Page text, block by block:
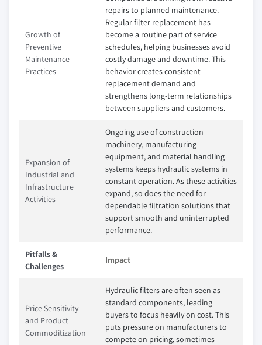
Growth of
Preventive
Maintenance
Practices
repairs to planned maintenance.
Regular filter replacement has
become a routine part of service
schedules, helping businesses avoid
costly damage and downtime. This
behavior creates consistent
replacement demand and
strengthens long‑term relationships
between suppliers and customers.
Expansion of
Industrial and
Infrastructure
Activities
Ongoing use of construction
machinery, manufacturing
equipment, and material handling
systems keeps hydraulic systems in
constant operation. As these activities
expand, so does the need for
dependable filtration solutions that
support smooth and uninterrupted
performance.
Pitfalls &
Challenges
Impact
Price Sensitivity
and Product
Commoditization
Hydraulic filters are often seen as
standard components, leading
buyers to focus heavily on cost. This
puts pressure on manufacturers to
compete on pricing, sometimes